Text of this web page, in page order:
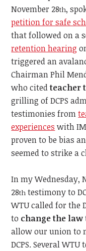
November 28th,
petition for safe
that followed on a
retention hearing
triggered an
Chairman Phil
who citedteacher
grilling of DCPS
testimonies from
experiences with
proven to be bias
seemed to strike a
In my Wednesday,
28th testimony to
WTU called for the
to change the law
allow our union to
DCPS. Several